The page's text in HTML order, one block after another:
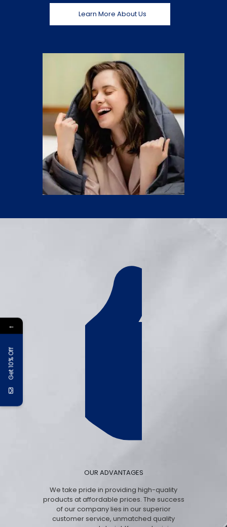
Learn More About Us
OUR ADVANTAGES
We take pride in providing high-quality
products at affordable prices. The success
of our company lies in our superior
customer service, unmatched quality
←
Get 10% Off